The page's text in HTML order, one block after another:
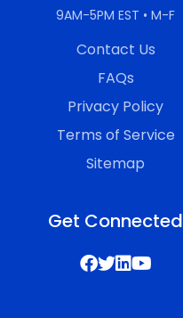
9AM-5PM EST • M-F
Contact Us
FAQs
Privacy Policy
Terms of Service
Sitemap
Get Connected